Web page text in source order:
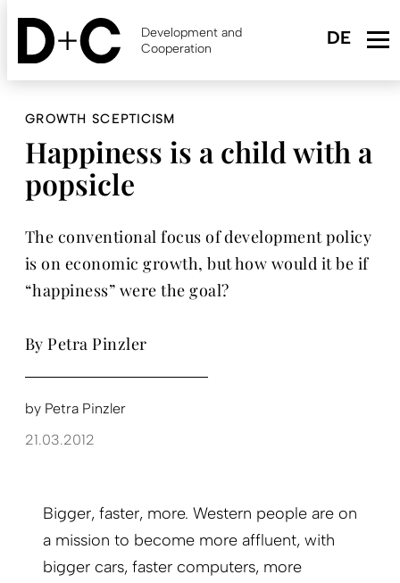
Skip
content
Development and
Cooperation
GROWTH SCEPTICISM
Happiness is a child with a
popsicle
The conventional focus of development policy
is on economic growth, but how would it be if
“happiness” were the goal?
By Petra Pinzler
by Petra Pinzler
21.03.2012
Bigger, faster, more. Western people are on
a mission to become more affluent, with
bigger cars, faster computers, more